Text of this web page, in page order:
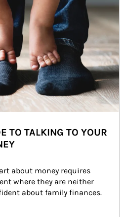
TO TALKING TO YOUR
about money requires
where they are neither
about family finances.